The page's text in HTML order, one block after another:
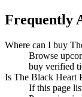
Frequently
Where can I buy
Browse
buy verified
Is The Black Heart
If this page